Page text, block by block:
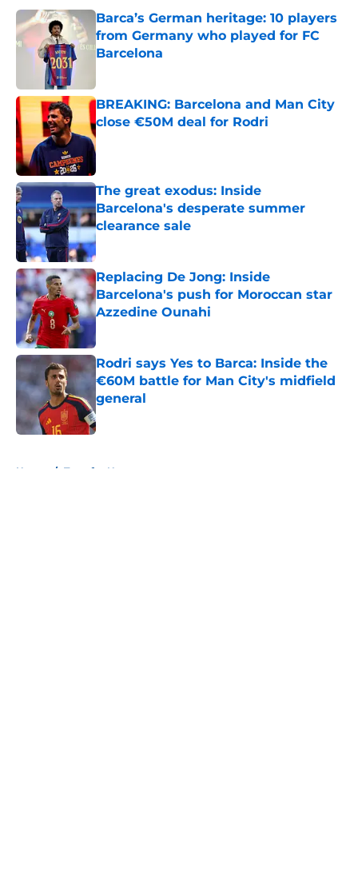
Barca’s German heritage: 10 players
from Germany who played for FC
Barcelona
BREAKING: Barcelona and Man City
close €50M deal for Rodri
Published by on Invalid Date
The great exodus: Inside
Barcelona's desperate summer
clearance sale
Published by on Invalid Date
Replacing De Jong: Inside
Barcelona's push for Moroccan star
Azzedine Ounahi
Rodri says Yes to Barca: Inside the
€60M battle for Man City's midfield
general
Published by on Invalid Date
Home / Transfer News